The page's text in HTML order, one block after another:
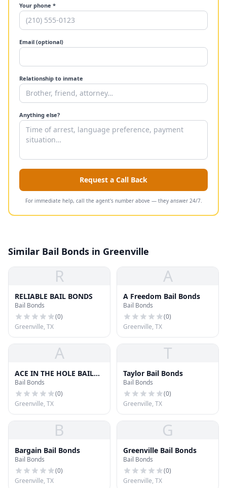
Your phone *
Email (optional)
Relationship to inmate
Anything else?
Request a Call Back
For immediate help, call the agent's number above — they answer 24/7.
Similar Bail Bonds in Greenville
R
RELIABLE BAIL BONDS
Bail Bonds
(0)
Greenville, TX
A
A Freedom Bail Bonds
Bail Bonds
(0)
Greenville, TX
A
ACE IN THE HOLE BAIL
BONDS
Bail Bonds
(0)
Greenville, TX
T
Taylor Bail Bonds
Bail Bonds
(0)
Greenville, TX
B
Bargain Bail Bonds
Bail Bonds
(0)
Greenville, TX
G
Greenville Bail Bonds
Bail Bonds
(0)
Greenville, TX